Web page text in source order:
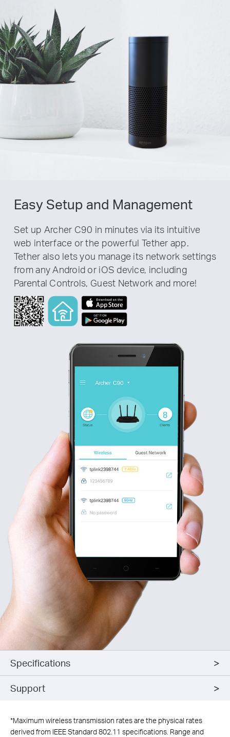
Easy Setup and Management
Set up Archer C90 in minutes via its intuitive
web interface or the powerful Tether app.
Tether also lets you manage its network settings
from any Android or iOS device, including
Parental Controls, Guest Network and more!
Specifications
Support
*Maximum wireless transmission rates are the physical rates
derived from IEEE Standard 802.11 specifications. Range and